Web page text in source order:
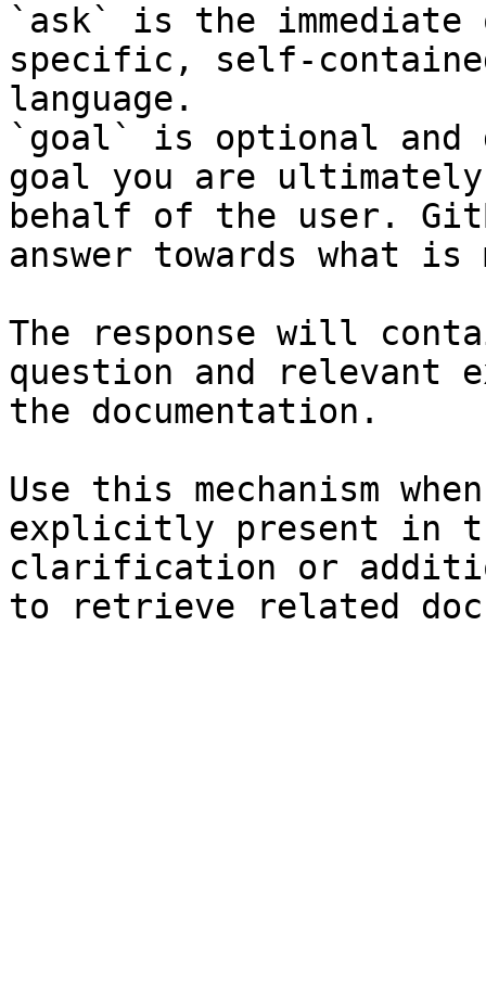
`ask` is the
specific, self-
language.
`goal` is optional and
goal you are
behalf of the user.
answer towards what
The response will
question and relevant
the documentation.
Use this mechanism
explicitly present in
clarification or